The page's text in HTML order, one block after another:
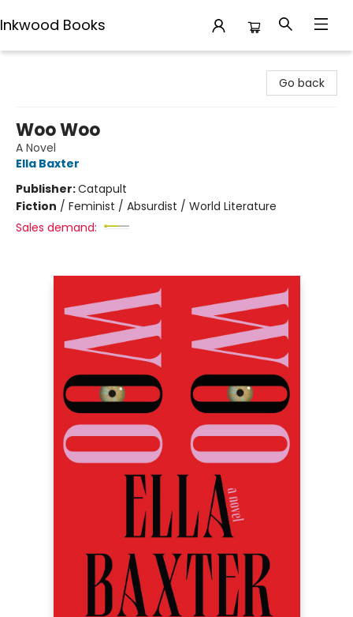
Inkwood Books
Go back
Woo Woo
A Novel
Ella Baxter
Publisher:Catapult
Fiction / Feminist / Absurdist / World Literature
Sales demand: